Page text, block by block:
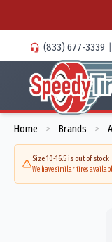
(833) 677-3339 |
Home > Brands >
Size 10-16.5 is out of stock
We have similar tires